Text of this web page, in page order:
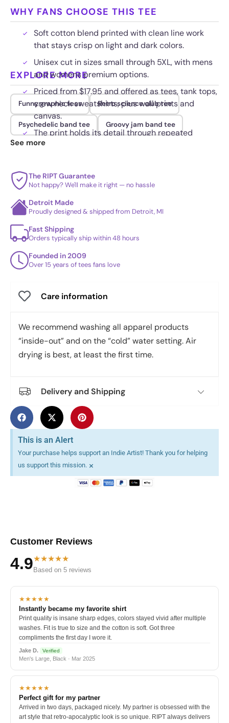
WHY FANS CHOOSE THIS TEE
Soft cotton blend printed with clean line work
that stays crisp on light and dark colors.
Unisex cut in sizes small through 5XL, with mens
and womens premium options.
Priced from $17.95 and offered as tees, tank tops,
crew neck sweatshirts, plus wall prints and
canvas.
The print holds its detail through repeated
washes without cracking.
EXPLORE MORE
Funny graphic tees Retro science club tee
Psychedelic band tee Groovy jam band tee
See more
The RIPT Guarantee
Not happy? We'll make it right — no hassle
Detroit Made
Proudly designed & shipped from Detroit, MI
Fast Shipping
Orders typically ship within 48 hours
Founded in 2009
Over 15 years of tees fans love
Care information
We recommend washing all apparel products
“inside-out” and on the “cold” water setting. Air
drying is best, at least the first time.
Delivery and Shipping
This is an Alert
Your purchase helps support an Indie Artist! Thank you for helping
us support this mission. ×
Customer Reviews
4.9★★★★★
Based on 5 reviews
★★★★★
Instantly became my favorite shirt
Print quality is insane sharp edges, colors stayed vivid after multiple
washes. Fit is true to size and the cotton is soft. Got three
compliments the first day I wore it.
Jake D. Verified
Men's Large, Black · Mar 2025
★★★★★
Perfect gift for my partner
Arrived in two days, packaged nicely. My partner is obsessed with the
art style that retro-apocalyptic look is so unique. RIPT always delivers